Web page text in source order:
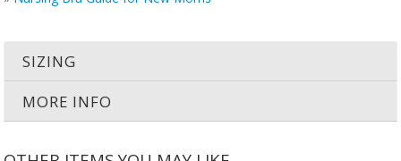
SIZING
MORE INFO